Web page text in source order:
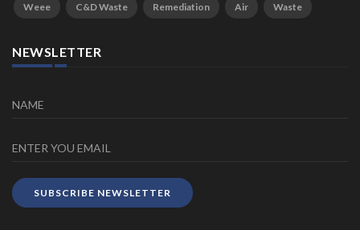
Weee C&D Waste Remediation Air Waste
NEWSLETTER
SUBSCRIBE NEWSLETTER